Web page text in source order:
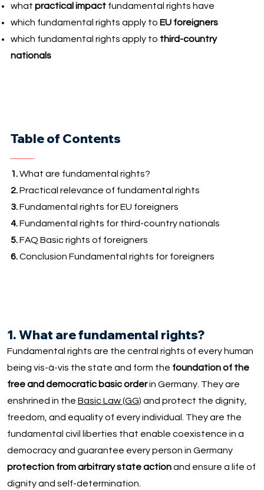
what practical impactfundamental rights have
which fundamental rights apply to EU foreigners
which fundamental rights apply to third-country
nationals
Table of Contents
1.What are fundamental rights?
2.Practical relevance of fundamental rights
3.Fundamental rights for EU foreigners
4.Fundamental rights for third-country nationals
5.FAQ Basic rights of foreigners
6.Conclusion Fundamental rights for foreigners
1. What are fundamental rights?
Fundamental rights are the central rights of every human
being vis-à-vis the state and form the foundation of the
free and democratic basic orderin Germany. They are
enshrined in theBasic Law (GG) and protect the dignity,
freedom, and equality of every individual. They are the
fundamental civil liberties that enable coexistence in a
democracy and guarantee every person in Germany
protection from arbitrary state actionand ensure a life of
dignity and self-determination.